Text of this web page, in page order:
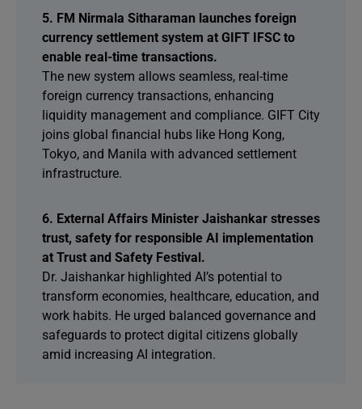
5. FM Nirmala Sitharaman launches foreign
currency settlement system at GIFT IFSC to
enable real-time transactions.
The new system allows seamless, real-time
foreign currency transactions, enhancing
liquidity management and compliance. GIFT City
joins global financial hubs like Hong Kong,
Tokyo, and Manila with advanced settlement
infrastructure.
6. External Affairs Minister Jaishankar stresses
trust, safety for responsible AI implementation
at Trust and Safety Festival.
Dr. Jaishankar highlighted AI’s potential to
transform economies, healthcare, education, and
work habits. He urged balanced governance and
safeguards to protect digital citizens globally
amid increasing AI integration.